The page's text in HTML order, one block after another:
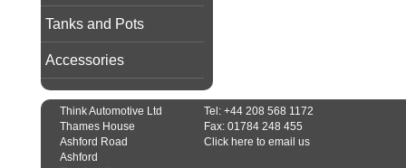
Tanks and Pots
Accessories
Think Automotive Ltd
Thames House
Ashford Road
Ashford
Tel: +44 208 568 1172
Fax: 01784 248 455
Click here to email us